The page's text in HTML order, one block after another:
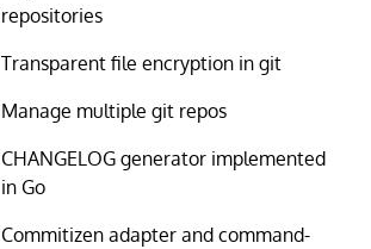
repositories
Transparent file encryption in git
Manage multiple git repos
CHANGELOG generator implemented
in Go
Commitizen adapter and command-